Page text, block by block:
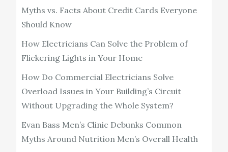
Myths vs. Facts About Credit Cards Everyone
Should Know
How Electricians Can Solve the Problem of
Flickering Lights in Your Home
How Do Commercial Electricians Solve
Overload Issues in Your Building’s Circuit
Without Upgrading the Whole System?
Evan Bass Men’s Clinic Debunks Common
Myths Around Nutrition Men’s Overall Health